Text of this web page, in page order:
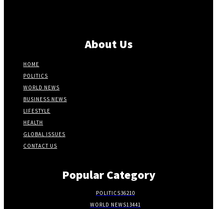
About Us
HOME
POLITICS
WORLD NEWS
BUSINESS NEWS
LIFESTYLE
HEALTH
GLOBAL ISSUES
CONTACT US
Popular Category
POLITICS36210
WORLD NEWS13441